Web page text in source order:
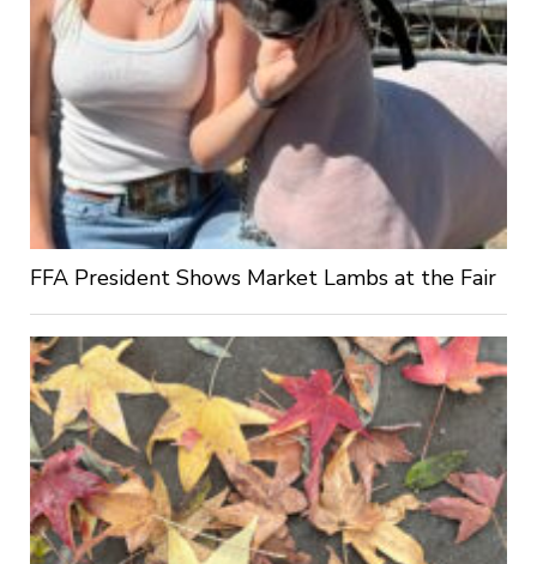
FFA President Shows Market Lambs at the Fair